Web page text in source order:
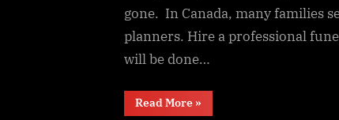
gone. In Canada, many families
planners. Hire a professional
will be done…
Read More“9
Thoughtful
»